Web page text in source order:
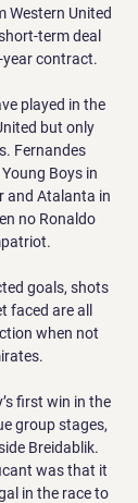
Western United
term deal
year contract.
played in the
but only
Fernandes
Boys in
and Atalanta in
no Ronaldo
goals, shots
are all
when not
first win in the
group stages,
Breidablik.
was that it
in the race to